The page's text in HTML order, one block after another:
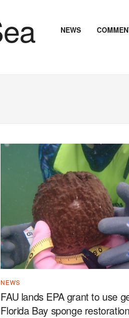
NEWS
NEWS
FAU lands EPA grant to use
Florida Bay sponge restoration